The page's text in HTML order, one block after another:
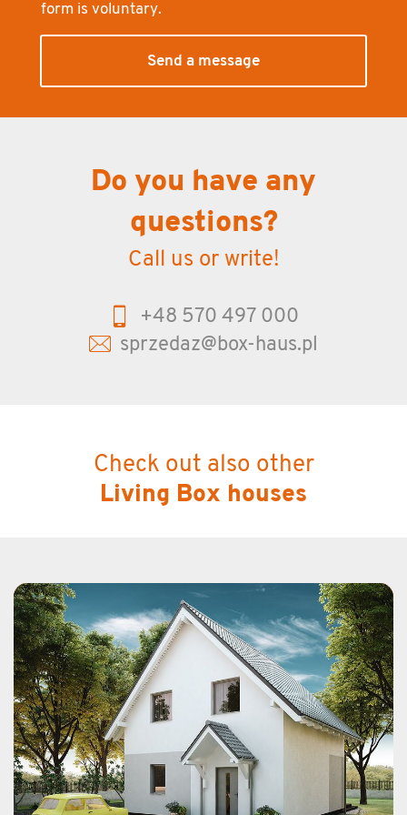
form is vol­un­tary.
Send a message
Do you have any
questions?
Call us or write!
+48 570 497 000
sprzedaz@box-haus.pl
Check out also other
Living Box houses